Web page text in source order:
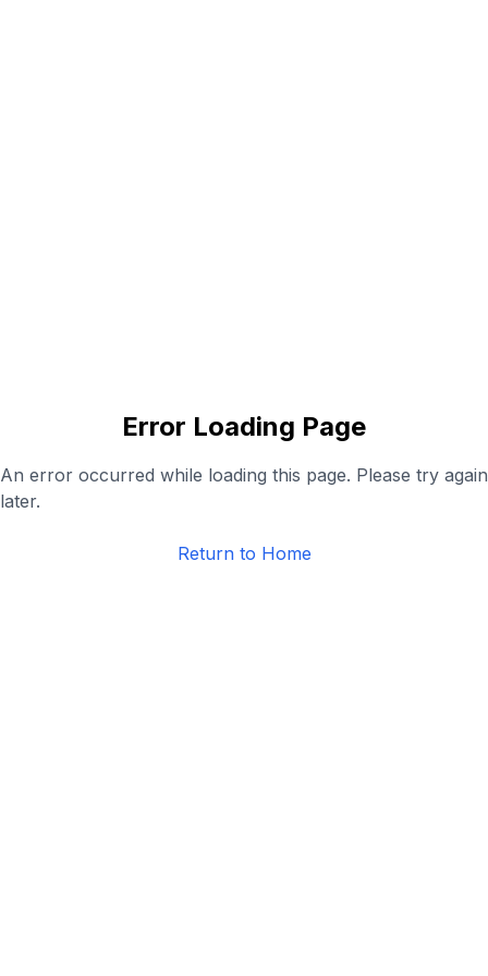
Error Loading Page
An error occurred while loading this page. Please try again
later.
Return to Home